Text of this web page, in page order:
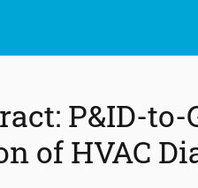
P&ID-
of HVAC